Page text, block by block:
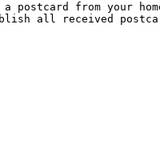
a postcard from your
all received